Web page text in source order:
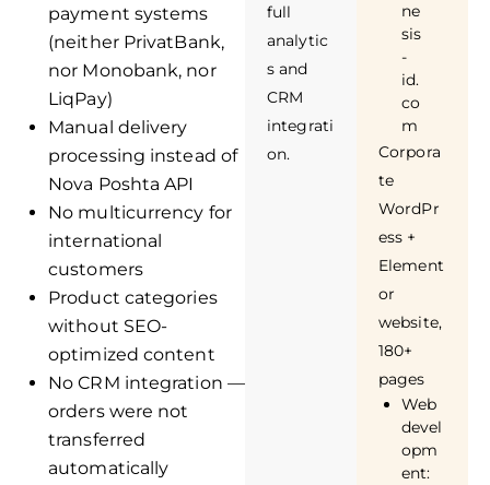
payment systems
(neither PrivatBank,
nor Monobank, nor
LiqPay)
Manual delivery
processing instead of
Nova Poshta API
No multicurrency for
international
customers
Product categories
without SEO-
optimized content
No CRM integration —
orders were not
transferred
automatically
full
analytic
s and
CRM
integrati
on.
ne
sis
-
id.
co
m
Corpora
te
WordPr
ess +
Element
or
website,
180+
pages
Web
devel
opm
ent: